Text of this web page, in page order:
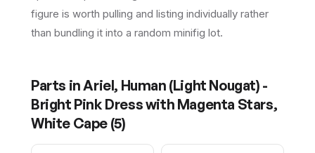
figure is worth pulling and listing individually rather
than bundling it into a random minifig lot.
Parts inAriel, Human (Light Nougat) -
Bright Pink Dress with Magenta Stars,
White Cape (5)